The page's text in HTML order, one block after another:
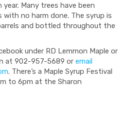
Many trees have been
with no harm done. The syrup is
and bottled throughout the
under RD Lemmon Maple or
at 902-957-5689 or email
. There’s a Maple Syrup Festival
to 6pm at the Sharon